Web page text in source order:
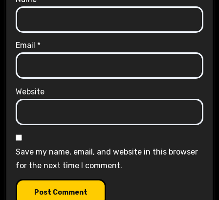
Email *
Website
Save my name, email, and website in this browser
for the next time I comment.